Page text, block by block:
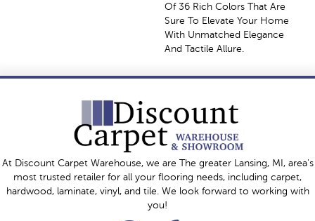
Of 36 Rich Colors That Are
Sure To Elevate Your Home
With Unmatched Elegance
And Tactile Allure.
At Discount Carpet Warehouse, we are The greater Lansing, MI, area's
most trusted retailer for all your flooring needs, including carpet,
hardwood, laminate, vinyl, and tile. We look forward to working with
you!